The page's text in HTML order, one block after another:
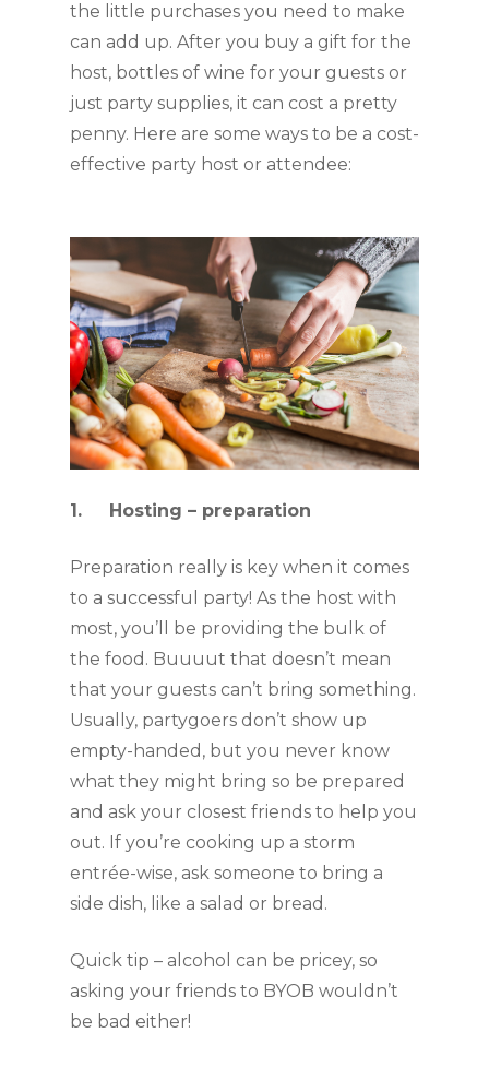
the little purchases you need to make
can add up. After you buy a gift for the
host, bottles of wine for your guests or
just party supplies, it can cost a pretty
penny. Here are some ways to be a cost-
effective party host or attendee:
1.     Hosting – preparation
Preparation really is key when it comes
to a successful party! As the host with
most, you’ll be providing the bulk of
the food. Buuuut that doesn’t mean
that your guests can’t bring something.
Usually, partygoers don’t show up
empty-handed, but you never know
what they might bring so be prepared
and ask your closest friends to help you
out. If you’re cooking up a storm
entrée-wise, ask someone to bring a
side dish, like a salad or bread.
Quick tip – alcohol can be pricey, so
asking your friends to BYOB wouldn’t
be bad either!